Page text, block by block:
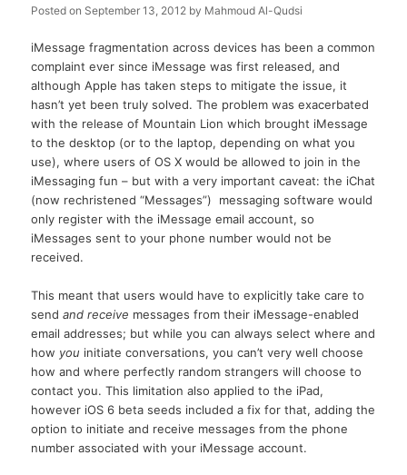
Posted on September 13, 2012 by Mahmoud Al-Qudsi
iMessage fragmentation across devices has been a common
complaint ever since iMessage was first released, and
although Apple has taken steps to mitigate the issue, it
hasn’t yet been truly solved. The problem was exacerbated
with the release of Mountain Lion which brought iMessage
to the desktop (or to the laptop, depending on what you
use), where users of OS X would be allowed to join in the
iMessaging fun – but with a very important caveat: the iChat
(now rechristened “Messages”) messaging software would
only register with the iMessage email account, so
iMessages sent to your phone number would not be
received.
This meant that users would have to explicitly take care to
sendand receive messages from their iMessage-enabled
email addresses; but while you can always select where and
how you initiate conversations, you can’t very well choose
how and where perfectly random strangers will choose to
contact you. This limitation also applied to the iPad,
however iOS 6 beta seeds included a fix for that, adding the
option to initiate and receive messages from the phone
number associated with your iMessage account.